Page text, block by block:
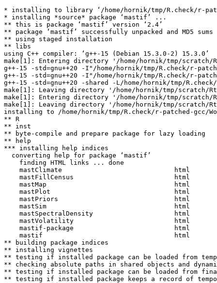
* installing to library ‘/home/hornik/tmp/R.check/r-
* installing *source* package ‘mastif’ ...
** this is package ‘mastif’ version ‘2.4’
** package ‘mastif’ successfully unpacked and MD5 sums
** using staged installation
** libs
using C++ compiler: ‘g++-15 (Debian 15.3.0-2) 15.3.0’
make[1]: Entering directory '/home/hornik/tmp/scratch/
g++-15 -std=gnu++20 -I"/home/hornik/tmp/R.check/r-
g++-15 -std=gnu++20 -I"/home/hornik/tmp/R.check/r-
g++-15 -std=gnu++20 -shared -L/home/hornik/tmp/
make[1]: Leaving directory '/home/hornik/tmp/scratch/
make[1]: Entering directory '/home/hornik/tmp/scratch/
make[1]: Leaving directory '/home/hornik/tmp/scratch/
installing to /home/hornik/tmp/R.check/r-patched-gcc/
** R
** inst
** byte-compile and prepare package for lazy loading
** help
*** installing help indices
  converting help for package ‘mastif’
    finding HTML links ... done
    mastClimate                             html
    mastFillCensus                          html
    mastMap                                 html
    mastPlot                                html
    mastPriors                              html
    mastSim                                 html
    mastSpectralDensity                     html
    mastVolatility                          html
    mastif-package                          html
    mastif                                  html
** building package indices
** installing vignettes
** testing if installed package can be loaded from
** checking absolute paths in shared objects and
** testing if installed package can be loaded from
** testing if installed package keeps a record of